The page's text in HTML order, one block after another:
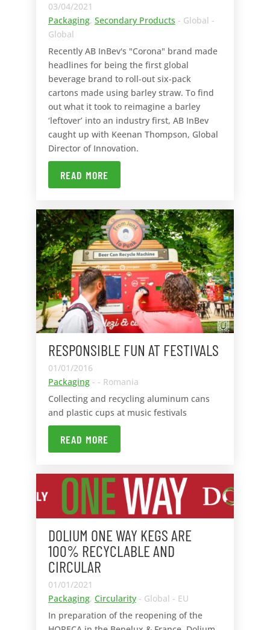
03/04/2021
Packaging, Secondary Products - Global -
Global
Recently AB InBev's "Corona" brand made
headlines for being the first global
beverage brand to roll-out six-pack
cartons made using barley straw. To find
out what it took to reimagine a barley
‘leftover’ into an industry first, AB InBev
caught up with Keenan Thompson, Global
Director of Innovation.
READ MORE
RESPONSIBLE FUN AT FESTIVALS
01/01/2016
Packaging- - Romania
Collecting and recycling aluminum cans
and plastic cups at music festivals
READ MORE
DOLIUM ONE WAY KEGS ARE
100% RECYCLABLE AND
CIRCULAR
01/01/2021
Packaging, Circularity- Global - EU
In preparation of the reopening of the